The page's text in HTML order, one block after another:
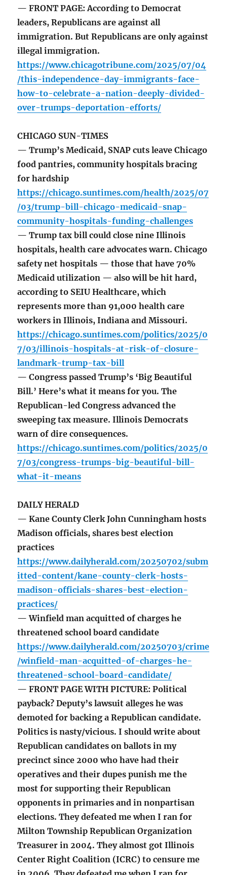
— FRONT PAGE: According to Democrat
leaders, Republicans are against all
immigration. But Republicans are only against
illegal immigration.
https://www.chicagotribune.com/2025/07/04
/this-independence-day-immigrants-face-
how-to-celebrate-a-nation-deeply-divided-
over-trumps-deportation-efforts/
CHICAGO SUN-TIMES
— Trump’s Medicaid, SNAP cuts leave Chicago
food pantries, community hospitals bracing
for hardship
https://chicago.suntimes.com/health/2025/07
/03/trump-bill-chicago-medicaid-snap-
community-hospitals-funding-challenges
— Trump tax bill could close nine Illinois
hospitals, health care advocates warn. Chicago
safety net hospitals — those that have 70%
Medicaid utilization — also will be hit hard,
according to SEIU Healthcare, which
represents more than 91,000 health care
workers in Illinois, Indiana and Missouri.
https://chicago.suntimes.com/politics/2025/0
7/03/illinois-hospitals-at-risk-of-closure-
landmark-trump-tax-bill
— Congress passed Trump’s ‘Big Beautiful
Bill.’ Here’s what it means for you. The
Republican-led Congress advanced the
sweeping tax measure. Illinois Democrats
warn of dire consequences.
https://chicago.suntimes.com/politics/2025/0
7/03/congress-trumps-big-beautiful-bill-
what-it-means
DAILY HERALD
— Kane County Clerk John Cunningham hosts
Madison officials, shares best election
practices
https://www.dailyherald.com/20250702/subm
itted-content/kane-county-clerk-hosts-
madison-officials-shares-best-election-
practices/
— Winfield man acquitted of charges he
threatened school board candidate
https://www.dailyherald.com/20250703/crime
/winfield-man-acquitted-of-charges-he-
threatened-school-board-candidate/
— FRONT PAGE WITH PICTURE: Political
payback? Deputy’s lawsuit alleges he was
demoted for backing a Republican candidate.
Politics is nasty/vicious. I should write about
Republican candidates on ballots in my
precinct since 2000 who have had their
operatives and their dupes punish me the
most for supporting their Republican
opponents in primaries and in nonpartisan
elections. They defeated me when I ran for
Milton Township Republican Organization
Treasurer in 2004. They almost got Illinois
Center Right Coalition (ICRC) to censure me